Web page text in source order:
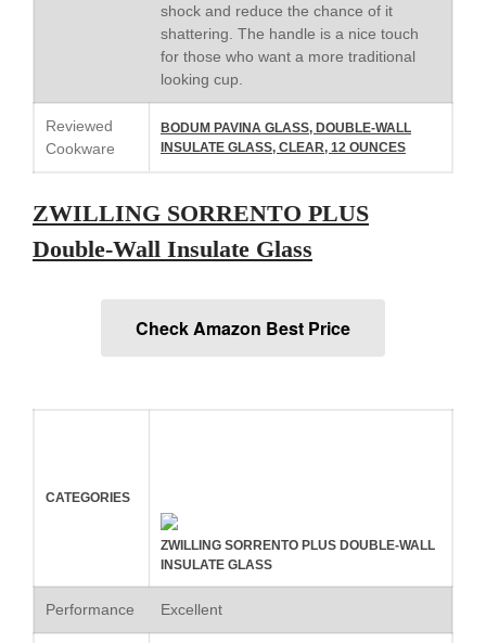
Cuisinart
Cutlery
Dinnerware
Finance and Cooking
Food and Snack Review
Kitchen Gadgets
Mauviel
shock and reduce the chance of it
shattering. The handle is a nice touch
for those who want a more traditional
looking cup.
Reviewed
Cookware
BODUM PAVINA GLASS, DOUBLE-WALL
INSULATE GLASS, CLEAR, 12 OUNCES
ZWILLING SORRENTO PLUS
Double-Wall Insulate Glass
Check Amazon Best Price
CATEGORIES
ZWILLING SORRENTO PLUS DOUBLE-WALL
INSULATE GLASS
Performance Excellent